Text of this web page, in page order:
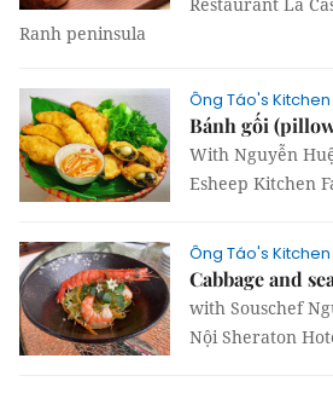
Ranh peninsula
Ông Táo's Kitchen
Bánh gối
With Nguyễn
Esheep Kitchen
Ông Táo's Kitchen
Cabbage and
with Souschef
Nội Sheraton